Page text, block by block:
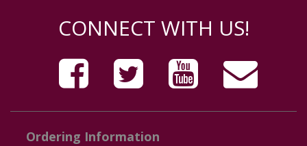
CONNECT WITH US!
Ordering Information